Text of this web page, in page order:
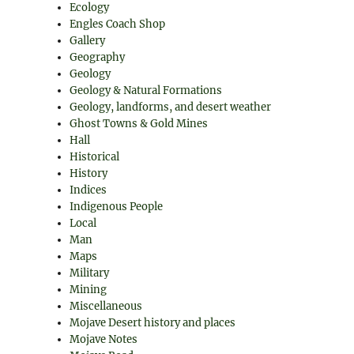
Ecology
Engles Coach Shop
Gallery
Geography
Geology
Geology & Natural Formations
Geology, landforms, and desert weather
Ghost Towns & Gold Mines
Hall
Historical
History
Indices
Indigenous People
Local
Man
Maps
Military
Mining
Miscellaneous
Mojave Desert history and places
Mojave Notes